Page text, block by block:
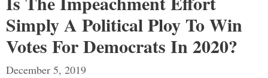
Simply A Political Ploy To Win
Votes For Democrats In 2020?
December 5, 2019